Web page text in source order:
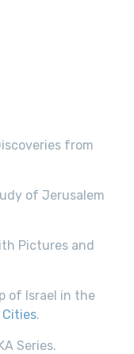
from
of Jerusalem
Pictures and
of Israel in the
Cities.
Series.